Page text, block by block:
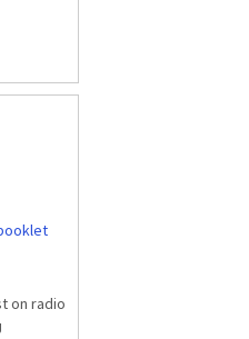
on radio